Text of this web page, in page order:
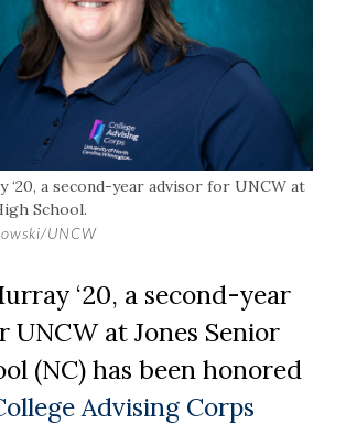
‘20, a second-year advisor for UNCW at
School.
UNCW
‘20, a second-year
UNCW at Jones Senior
(NC) has been honored
Advising Corps